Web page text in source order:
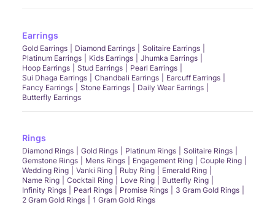
Earrings
Gold Earrings Diamond Earrings
Solitaire Earrings
Platinum Earrings
Kids Earrings
Jhumka Earrings
Hoop Earrings
Stud Earrings
Pearl Earrings
Sui Dhaga Earrings
Chandbali Earrings
Earcuff Earrings
Fancy Earrings
Stone Earrings
Daily Wear Earrings
Butterfly Earrings
Rings
Diamond Rings Gold Rings Platinum Rings
Solitaire Rings
Gemstone Rings
Mens Rings Engagement Ring
Couple Ring
Wedding Ring
Vanki Ring Ruby Ring
Emerald Ring
Name Ring
Cocktail Ring Love Ring
Butterfly Ring
Infinity Rings
Pearl Rings Promise Rings
3 Gram Gold Rings
2 Gram Gold Rings
1 Gram Gold Rings